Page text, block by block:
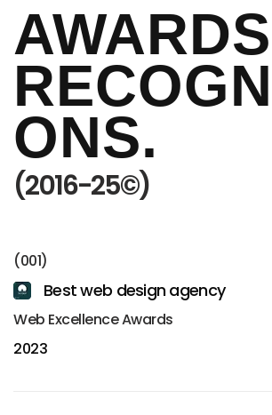
ONS.
(2016-25©)
(001)
Best web design agency
Web Excellence Awards
2023